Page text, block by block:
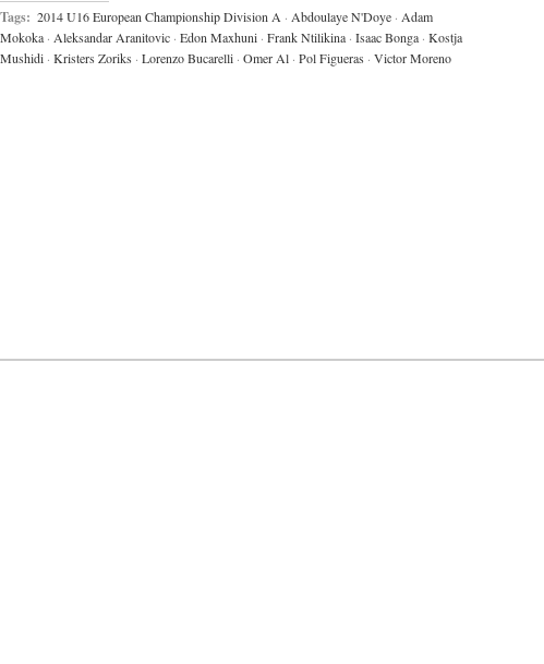
Tags: 2014 U16 European Championship Division A · Abdoulaye N'Doye · Adam
Mokoka · Aleksandar Aranitovic · Edon Maxhuni · Frank Ntilikina · Isaac Bonga · Kostja
Mushidi · Kristers Zoriks · Lorenzo Bucarelli · Omer Al · Pol Figueras · Victor Moreno